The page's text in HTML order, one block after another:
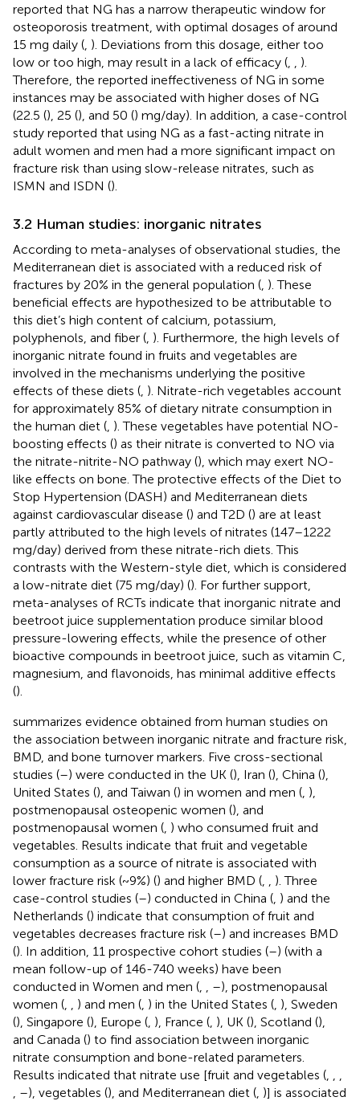
reported that NG has a narrow therapeutic window for
osteoporosis treatment, with optimal dosages of around
15 mg daily ( ). Deviations from this dosage, either too
low or too high, may result in a lack of efficacy (
).
Therefore, the reported ineffectiveness of NG in some
instances may be associated with higher doses of NG
(22.5 (), 25 (), and 50 () mg/day). In addition, a case-control
study reported that using NG as a fast-acting nitrate in
adult women and men had a more significant impact on
fracture risk than using slow-release nitrates, such as
ISMN and ISDN ().
3.2 Human studies: inorganic nitrates
According to meta-analyses of observational studies, the
Mediterranean diet is associated with a reduced risk of
fractures by 20% in the general population ( ). These
beneficial effects are hypothesized to be attributable to
this diet’s high content of calcium, potassium,
polyphenols, and fiber ( ). Furthermore, the high levels of
inorganic nitrate found in fruits and vegetables are
involved in the mechanisms underlying the positive
effects of these diets ( ). Nitrate-rich vegetables account
for approximately 85% of dietary nitrate consumption in
the human diet ( ). These vegetables have potential NO-
boosting effects () as their nitrate is converted to NO via
the nitrate-nitrite-NO pathway (), which may exert NO-
like effects on bone. The protective effects of the Diet to
Stop Hypertension (DASH) and Mediterranean diets
against cardiovascular disease () and T2D () are at least
partly attributed to the high levels of nitrates (147–1222
mg/day) derived from these nitrate-rich diets. This
contrasts with the Western-style diet, which is considered
a low-nitrate diet (75 mg/day) (). For further support,
meta-analyses of RCTs indicate that inorganic nitrate and
beetroot juice supplementation produce similar blood
pressure-lowering effects, while the presence of other
bioactive compounds in beetroot juice, such as vitamin C,
magnesium, and flavonoids, has minimal additive effects
().
summarizes evidence obtained from human studies on
the association between inorganic nitrate and fracture risk,
BMD, and bone turnover markers. Five cross-sectional
studies (–) were conducted in the UK (), Iran (), China (),
United States (), and Taiwan () in women and men ( ),
postmenopausal osteopenic women (), and
postmenopausal women ( ) who consumed fruit and
vegetables. Results indicate that fruit and vegetable
consumption as a source of nitrate is associated with
lower fracture risk (~9%) () and higher BMD (
). Three
case-control studies (–) conducted in China ( ) and the
Netherlands () indicate that consumption of fruit and
vegetables decreases fracture risk (–) and increases BMD
(). In addition, 11 prospective cohort studies (–) (with a
mean follow-up of 146-740 weeks) have been
conducted in Women and men (
–), postmenopausal
women (
) and men ( ) in the United States ( ), Sweden
(), Singapore (), Europe ( ), France ( ), UK (), Scotland (),
and Canada () to find association between inorganic
nitrate consumption and bone-related parameters.
Results indicated that nitrate use [fruit and vegetables (
–), vegetables (), and Mediterranean diet ( )] is associated